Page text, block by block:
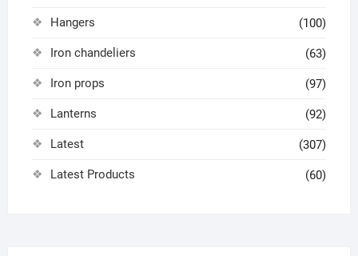
Hangers (100)
Iron chandeliers (63)
Iron props (97)
Lanterns (92)
Latest (307)
Latest Products (60)